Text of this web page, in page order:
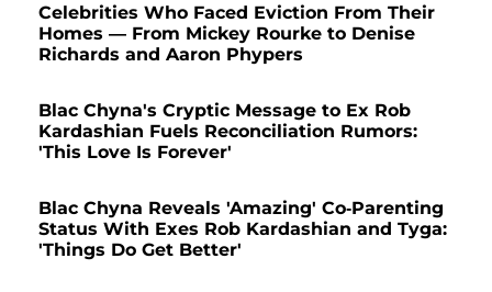
Celebrities Who Faced Eviction From Their
Homes — From Mickey Rourke to Denise
Richards and Aaron Phypers
Blac Chyna's Cryptic Message to Ex Rob
Kardashian Fuels Reconciliation Rumors:
'This Love Is Forever'
Blac Chyna Reveals 'Amazing' Co-Parenting
Status With Exes Rob Kardashian and Tyga:
'Things Do Get Better'